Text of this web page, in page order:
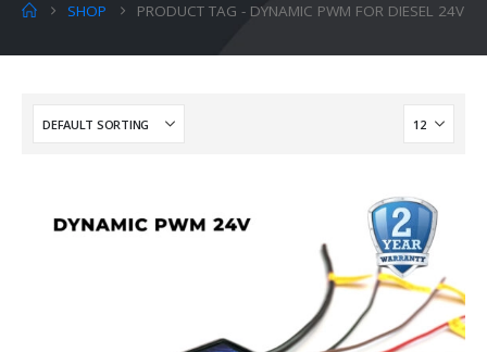
SHOP PRODUCT TAG - DYNAMIC PWM FOR DIESEL 24V